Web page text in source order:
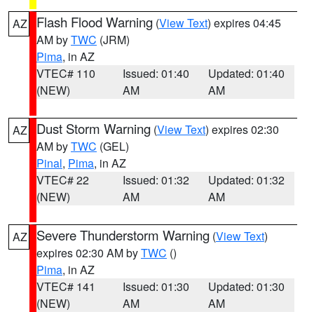
AZ Flash Flood Warning (View Text) expires 04:45
AM byTWC (JRM)
Pima, in AZ
VTEC# 110
(NEW)
Issued: 01:40
AM
Updated: 01:40
AM
AZ Dust Storm Warning (View Text) expires 02:30
AM byTWC (GEL)
Pinal, Pima, in AZ
VTEC# 22
(NEW)
Issued: 01:32
AM
Updated: 01:32
AM
AZ Severe Thunderstorm Warning (View Text)
expires 02:30 AM byTWC ()
Pima, in AZ
VTEC# 141
(NEW)
Issued: 01:30
AM
Updated: 01:30
AM